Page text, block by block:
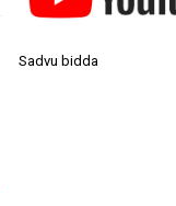
Sadvu bidda